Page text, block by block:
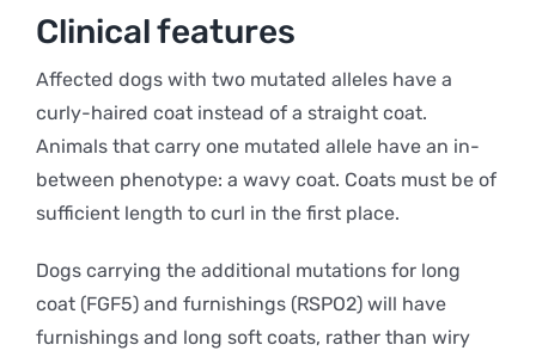
Clinical features
Affected dogs with two mutated alleles have a
curly-haired coat instead of a straight coat.
Animals that carry one mutated allele have an in-
between phenotype: a wavy coat. Coats must be of
sufficient length to curl in the first place.
Dogs carrying the additional mutations for long
coat (FGF5) and furnishings (RSPO2) will have
furnishings and long soft coats, rather than wiry